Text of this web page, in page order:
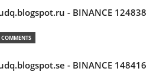
- BINANCE 124838
COMMENTS
- BINANCE 148416